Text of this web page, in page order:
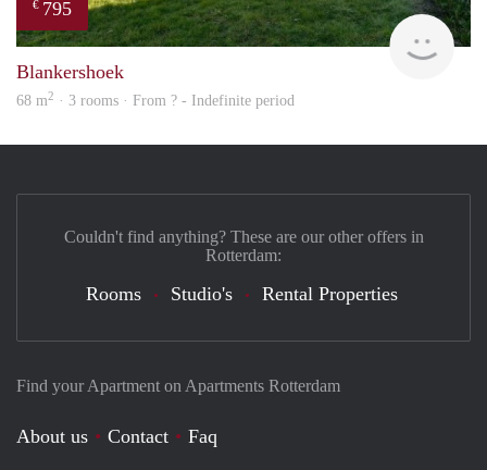
€ 795
Blankershoek
68 m2 · 3 rooms · From ? - Indefinite period
Find your Apartment on Apartments Rotterdam
About us Contact
Faq
Couldn't find anything? These are our other offers in
Rotterdam:
Rooms Studio's Rental Properties